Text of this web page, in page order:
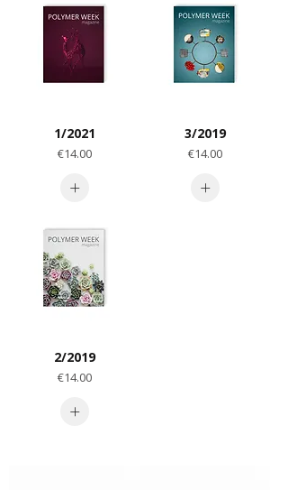
1/2021
Price
€14.00
3/2019
Price
€14.00
2/2019
Price
€14.00